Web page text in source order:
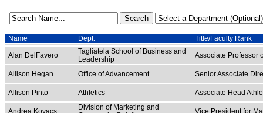
Name Dept. Title/Faculty Rank
Alan DelFavero
Tagliatela School of Business and
Leadership
Associate Professor
Allison Hegan Office of Advancement Senior Associate
Allison Pinto Athletics Associate Head
Andrea Kovacs
Division of Marketing and
Vice President for